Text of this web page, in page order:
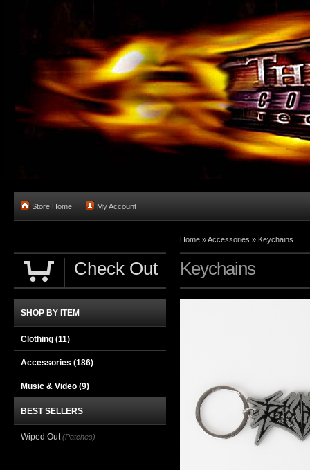
Store Home My Account
Home »Accessories » Keychains
Keychains
Check Out
SHOP BY ITEM
Clothing (11)
Accessories (186)
Music & Video (9)
BEST SELLERS
Wiped Out (Patches)